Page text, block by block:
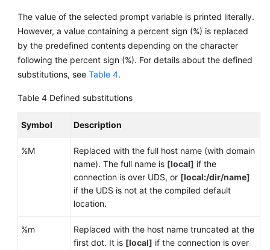
The value of the selected prompt variable is printed literally.
However, a value containing a percent sign (%) is replaced
by the predefined contents depending on the character
following the percent sign (%). For details about the defined
substitutions, see Table 4.
Table 4 Defined substitutions
Symbol Description
%M
Replaced with the full host name (with domain
name). The full name is [local] if the
connection is over UDS, or [local:/dir/name]
if the UDS is not at the compiled default
location.
%m
Replaced with the host name truncated at the
first dot. It is [local] if the connection is over